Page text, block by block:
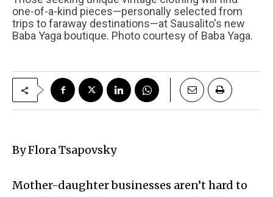
one-of-a-kind pieces—personally selected from
trips to faraway destinations—at Sausalito's new
Baba Yaga boutique. Photo courtesy of Baba Yaga.
By Flora Tsapovsky
Mother-daughter businesses aren’t hard to